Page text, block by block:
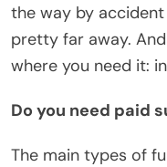
the way by
pretty far away.
where you need it:
Do you need paid
The main types of